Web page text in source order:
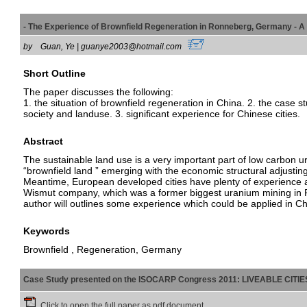
- The Experience of Brownfield Regeneration in Ronneberg, Germany -
by Guan, Ye | guanye2003@hotmail.com
Short Outline
The paper discusses the following:
1. the situation of brownfield regeneration in China. 2. the case
society and landuse. 3. significant experience for Chinese cities.
Abstract
The sustainable land use is a very important part of low carbon
“brownfield land ” emerging with the economic structural
Meantime, European developed cities have plenty of
Wismut company, which was a former biggest uranium mining
author will outlines some experience which could be applied in
Keywords
Brownfield , Regeneration, Germany
Case Study presented on the ISOCARP Congress 2011: LIVEABLE